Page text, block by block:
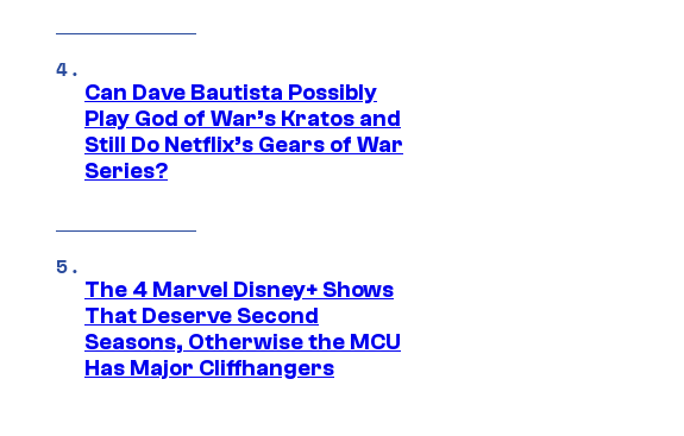
Can Dave Bautista Possibly
Play God of War’s Kratos and
Still Do Netflix’s Gears of War
Series?
The 4 Marvel Disney+ Shows
That Deserve Second
Seasons, Otherwise the MCU
Has Major Cliffhangers